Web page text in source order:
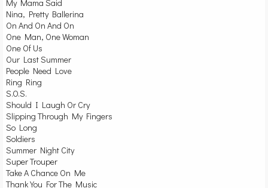
My Mama Said
Nina, Pretty Ballerina
On And On And On
One Man, One Woman
One Of Us
Our Last Summer
People Need Love
Ring Ring
S.O.S.
Should I Laugh Or Cry
Slipping Through My Fingers
So Long
Soldiers
Summer Night City
Super Trouper
Take A Chance On Me
Thank You For The Music